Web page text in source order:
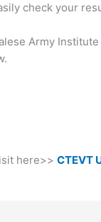
check your
Army
here>> CTEVT